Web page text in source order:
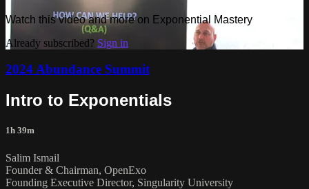
Watch this video and more on Exponential Mastery
Already subscribed? Sign in
2024 Abundance Summit
Intro to Exponentials
1h 39m
Salim Ismail
Founder & Chairman, OpenExo
Founding Executive Director, Singularity University